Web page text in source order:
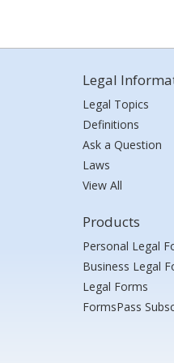
Legal
Legal Topics
Definitions
Ask a Question
Laws
View All
Products
Personal Legal
Business Legal
Legal Forms
FormsPass